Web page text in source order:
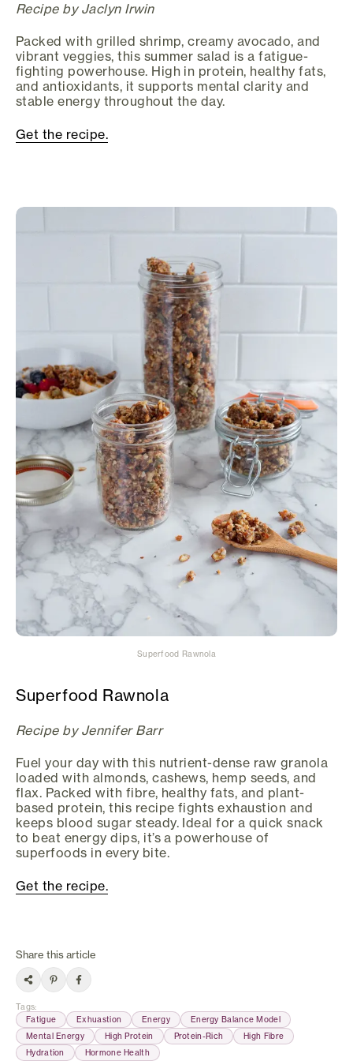
Recipe by Jaclyn Irwin
Packed with grilled shrimp, creamy avocado, and
vibrant veggies, this summer salad is a fatigue-
fighting powerhouse. High in protein, healthy fats,
and antioxidants, it supports mental clarity and
stable energy throughout the day.
Get the recipe.
Superfood Rawnola
Superfood Rawnola
Recipe by Jennifer Barr
Fuel your day with this nutrient-dense raw granola
loaded with almonds, cashews, hemp seeds, and
flax. Packed with fibre, healthy fats, and plant-
based protein, this recipe fights exhaustion and
keeps blood sugar steady. Ideal for a quick snack
to beat energy dips, it’s a powerhouse of
superfoods in every bite.
Get the recipe.
Share this article
Tags:
Fatigue
Exhuastion Energy
Energy Balance Model
Mental Energy
High Protein Protein-Rich
High Fibre
Hydration
Hormone Health